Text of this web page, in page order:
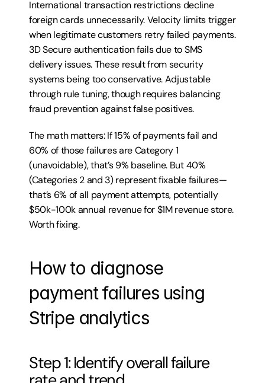
International transaction restrictions decline
foreign cards unnecessarily. Velocity limits trigger
when legitimate customers retry failed payments.
3D Secure authentication fails due to SMS
delivery issues. These result from security
systems being too conservative. Adjustable
through rule tuning, though requires balancing
fraud prevention against false positives.
The math matters: If 15% of payments fail and
60% of those failures are Category 1
(unavoidable), that’s 9% baseline. But 40%
(Categories 2 and 3) represent fixable failures—
that’s 6% of all payment attempts, potentially
$50k-100k annual revenue for $1M revenue store.
Worth fixing.
How to diagnose
payment failures using
Stripe analytics
Step 1: Identify overall failure